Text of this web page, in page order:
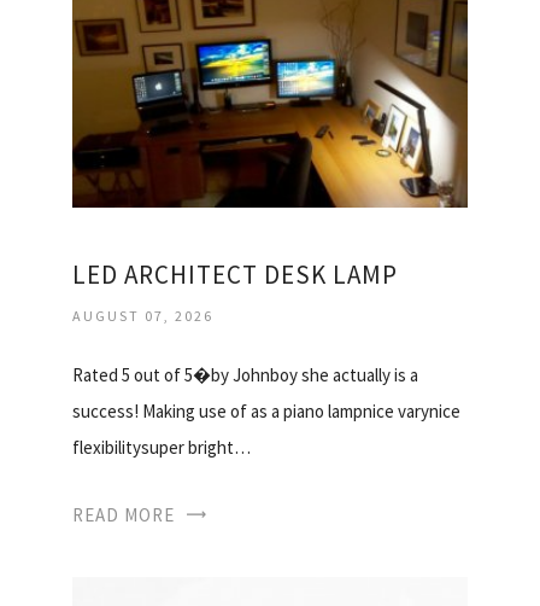
LED ARCHITECT DESK LAMP
AUGUST 07, 2026
Rated 5 out of 5�by Johnboy she actually is a
success! Making use of as a piano lampnice varynice
flexibilitysuper bright…
READ MORE